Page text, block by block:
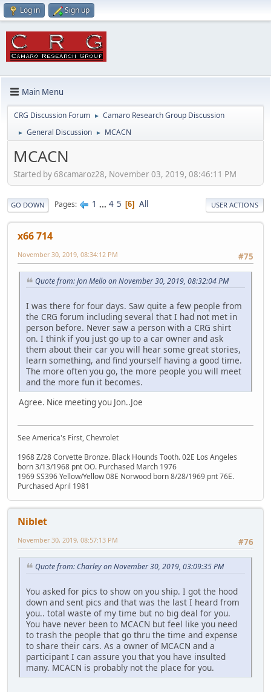
Log in Sign up
Main Menu
CRG Discussion Forum ► Camaro Research Group Discussion
► General Discussion ► MCACN
MCACN
Started by 68camaroz28, November 03, 2019, 08:46:11 PM
GO DOWN Pages 1 ... 4 5 6 All USER ACTIONS
x66 714
#75
November 30, 2019, 08:34:12 PM
Quote from: Jon Mello on November 30, 2019, 08:32:04 PM
I was there for four days. Saw quite a few people from
the CRG forum including several that I had not met in
person before. Never saw a person with a CRG shirt
on. I think if you just go up to a car owner and ask
them about their car you will hear some great stories,
learn something, and find yourself having a good time.
The more often you go, the more people you will meet
and the more fun it becomes.
Agree. Nice meeting you Jon..Joe
See America's First, Chevrolet
1968 Z/28 Corvette Bronze. Black Hounds Tooth. 02E Los Angeles
born 3/13/1968 pnt OO. Purchased March 1976
1969 SS396 Yellow/Yellow 08E Norwood born 8/28/1969 pnt 76E.
Purchased April 1981
Niblet
#76
November 30, 2019, 08:57:13 PM
Quote from: Charley on November 30, 2019, 03:09:35 PM
You asked for pics to show on you ship. I got the hood
down and sent pics and that was the last I heard from
you.. total waste of my time but no big deal for you.
You have never been to MCACN but feel like you need
to trash the people that go thru the time and expense
to share their cars. As a owner of MCACN and a
participant I can assure you that you have insulted
many. MCACN is probably not the place for you.